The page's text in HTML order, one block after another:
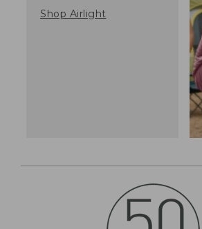
Shop Airlight